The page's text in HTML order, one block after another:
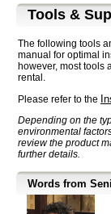
Tools &
The following tools
manual for optimal
however, most tools
rental.
Please refer to the
Depending on the
environmental
review the product
further details.
Words from